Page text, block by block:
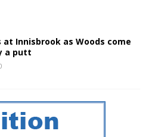
at Innisbrook as Woods come
a putt